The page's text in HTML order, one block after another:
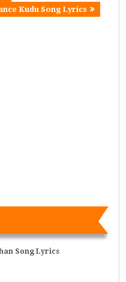
Kudu Song Lyrics
Song Lyrics